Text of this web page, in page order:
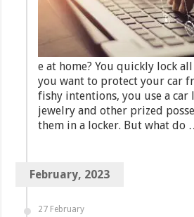
e at home? You quickly lock
you want to protect your car
fishy intentions, you use a car
jewelry and other prized
them in a locker. But what do
February, 2023
27 February